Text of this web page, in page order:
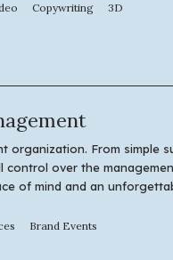
Copywriting 3D
organization. From simple
control over the
of mind and an
Brand Events